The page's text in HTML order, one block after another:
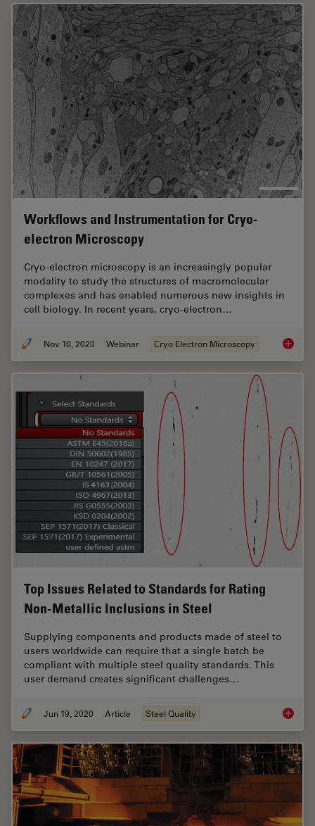
Workflows and Instrumentation for Cryo-
electron Microscopy
Cryo-electron microscopy is an increasingly popular
modality to study the structures of macromolecular
complexes and has enabled numerous new insights in
cell biology. In recent years, cryo-electron…
Nov 10, 2020 Webinar Cryo Electron Microscopy
Top Issues Related to Standards for Rating
Non-Metallic Inclusions in Steel
Supplying components and products made of steel to
users worldwide can require that a single batch be
compliant with multiple steel quality standards. This
user demand creates significant challenges…
Jun 19, 2020 Article Steel Quality Top